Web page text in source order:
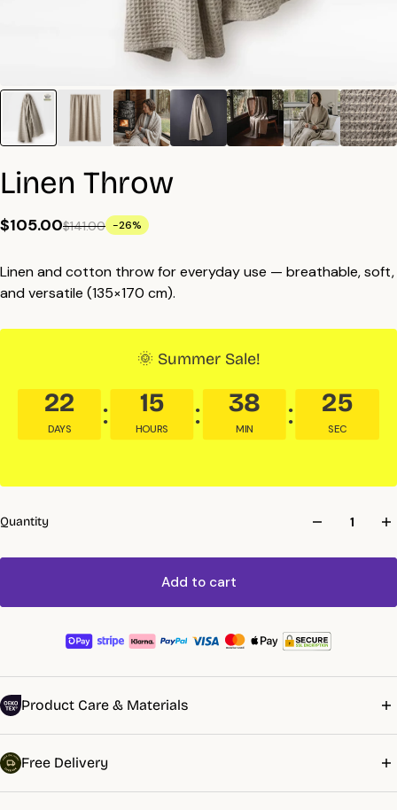
Linen Throw
$105.00$141.00 -26%
Linen and cotton throw for everyday use — breathable, soft,
and versatile (135×170 cm).
🌞 Summer Sale!
22
DAYS
15
HOURS
38
MIN
24
SEC
Quantity
Add to cart
Product Care & Materials
damp or leave unironed. First wash may shrink 3–5% — stabilises
Free Delivery